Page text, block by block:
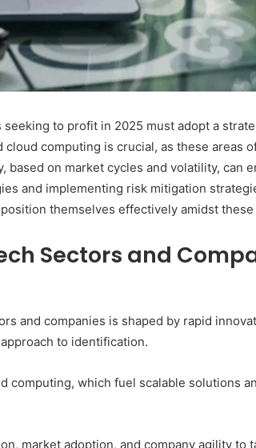
to profit in 2025 must adopt a
computing is crucial, as these areas
on market cycles and volatility, can
and implementing risk mitigation
themselves effectively amidst
Sectors and
and companies is shaped by rapid
to identification.
computing, which fuel scalable solutions
market adoption, and company agility to